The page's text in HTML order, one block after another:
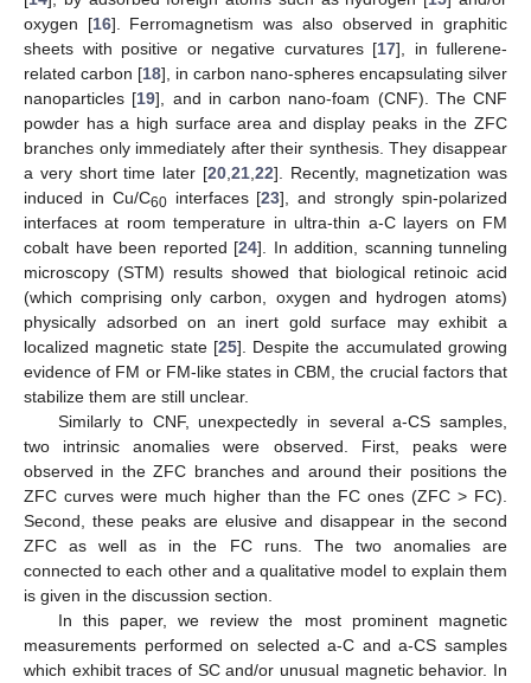
oxygen [16]. Ferromagnetism was also observed in graphitic
sheets with positive or negative curvatures [17], in fullerene-
related carbon [18], in carbon nano-spheres encapsulating silver
nanoparticles [19], and in carbon nano-foam (CNF). The CNF
powder has a high surface area and display peaks in the ZFC
branches only immediately after their synthesis. They disappear
a very short time later [20, 21, 22]. Recently, magnetization was
induced in Cu/C60interfaces [23], and strongly spin-polarized
interfaces at room temperature in ultra-thin a-C layers on FM
cobalt have been reported [24]. In addition, scanning tunneling
microscopy (STM) results showed that biological retinoic acid
(which comprising only carbon, oxygen and hydrogen atoms)
physically adsorbed on an inert gold surface may exhibit a
localized magnetic state [25]. Despite the accumulated growing
evidence of FM or FM-like states in CBM, the crucial factors that
stabilize them are still unclear.
Similarly to CNF, unexpectedly in several a-CS samples,
two intrinsic anomalies were observed. First, peaks were
observed in the ZFC branches and around their positions the
ZFC curves were much higher than the FC ones (ZFC > FC).
Second, these peaks are elusive and disappear in the second
ZFC as well as in the FC runs. The two anomalies are
connected to each other and a qualitative model to explain them
is given in the discussion section.
In this paper, we review the most prominent magnetic
measurements performed on selected a-C and a-CS samples
which exhibit traces of SC and/or unusual magnetic behavior. In